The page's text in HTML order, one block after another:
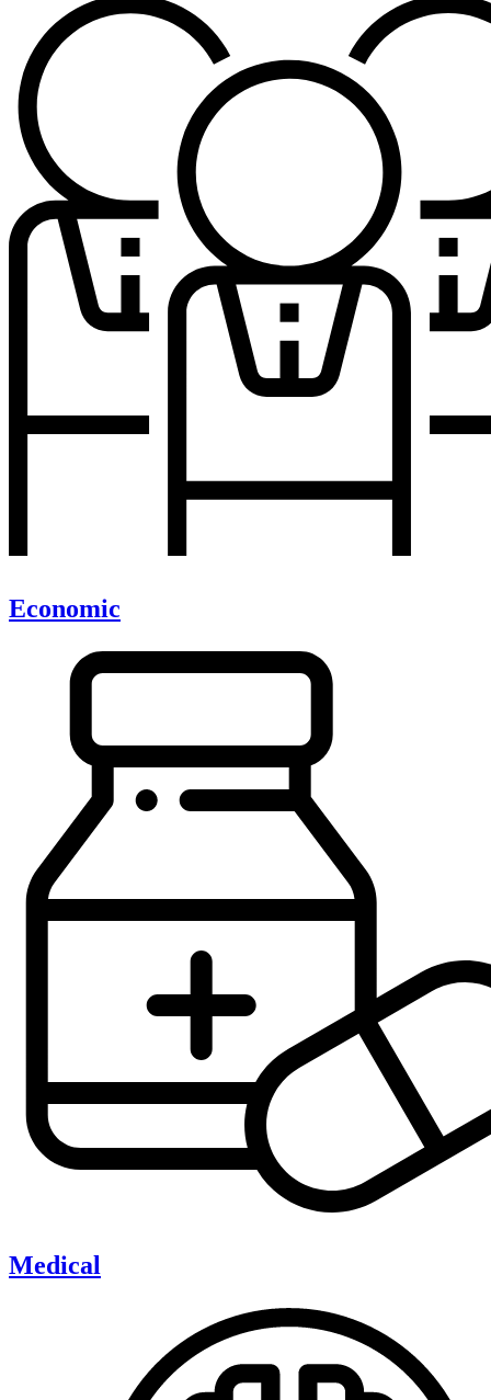
Economic
Medical